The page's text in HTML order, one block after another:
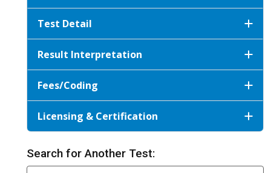
Test Detail
Result Interpretation
Fees/Coding
Licensing & Certification
Search for Another Test: